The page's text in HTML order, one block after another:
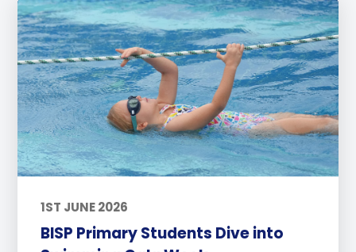
1ST JUNE 2026
BISP Primary Students Dive into